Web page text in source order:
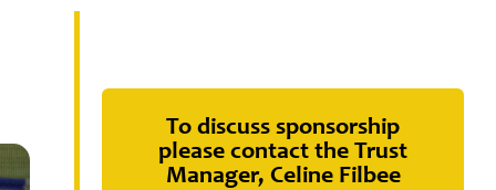
To discuss sponsorship
please contact the Trust
Manager, Celine Filbee